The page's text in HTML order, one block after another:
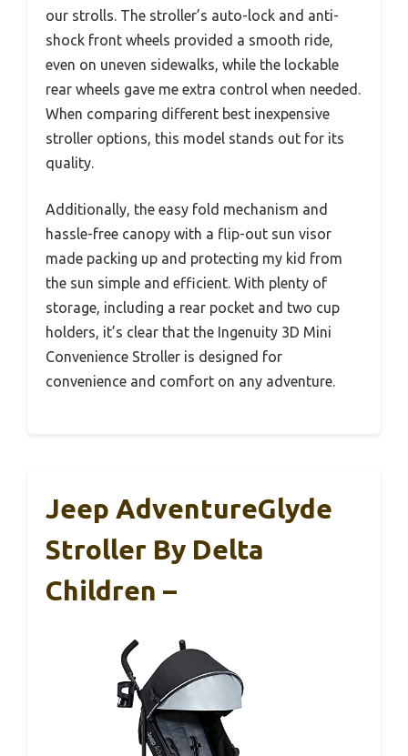
our strolls. The stroller’s auto-lock and anti-
shock front wheels provided a smooth ride,
even on uneven sidewalks, while the lockable
rear wheels gave me extra control when needed.
When comparing different best inexpensive
stroller options, this model stands out for its
quality.
Additionally, the easy fold mechanism and
hassle-free canopy with a flip-out sun visor
made packing up and protecting my kid from
the sun simple and efficient. With plenty of
storage, including a rear pocket and two cup
holders, it’s clear that the Ingenuity 3D Mini
Convenience Stroller is designed for
convenience and comfort on any adventure.
Jeep AdventureGlyde
Stroller By Delta
Children –